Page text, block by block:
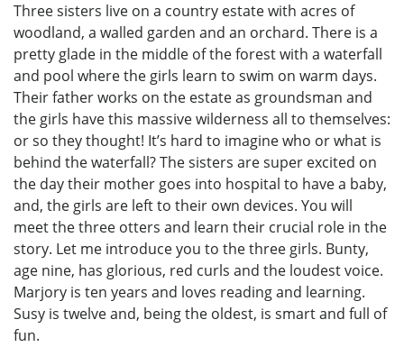
Three sisters live on a country estate with acres of
woodland, a walled garden and an orchard. There is a
pretty glade in the middle of the forest with a waterfall
and pool where the girls learn to swim on warm days.
Their father works on the estate as groundsman and
the girls have this massive wilderness all to themselves:
or so they thought! It’s hard to imagine who or what is
behind the waterfall? The sisters are super excited on
the day their mother goes into hospital to have a baby,
and, the girls are left to their own devices. You will
meet the three otters and learn their crucial role in the
story. Let me introduce you to the three girls. Bunty,
age nine, has glorious, red curls and the loudest voice.
Marjory is ten years and loves reading and learning.
Susy is twelve and, being the oldest, is smart and full of
fun.